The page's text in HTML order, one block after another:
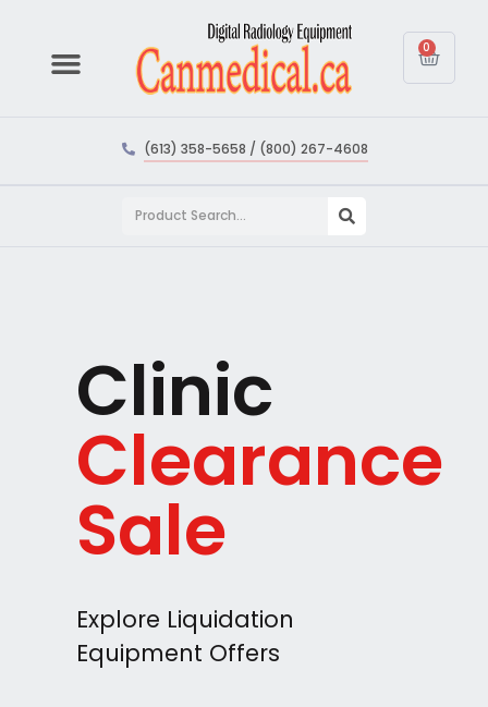
0
(613) 358-5658 / (800) 267-4608
Clinic
Clearance
Sale
Explore Liquidation
Equipment Offers